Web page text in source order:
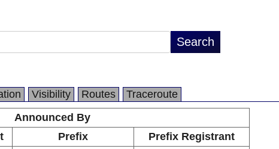
Visibility Routes
Traceroute
Announced By
Prefix
Prefix Registrant